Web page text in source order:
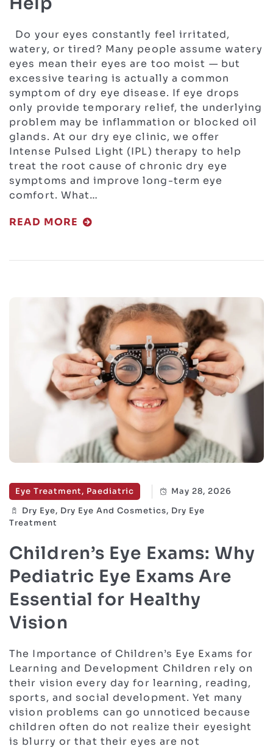
Do your eyes constantly feel irritated,
watery, or tired? Many people assume watery
eyes mean their eyes are too moist — but
excessive tearing is actually a common
symptom of dry eye disease. If eye drops
only provide temporary relief, the underlying
problem may be inflammation or blocked oil
glands. At our dry eye clinic, we offer
Intense Pulsed Light (IPL) therapy to help
treat the root cause of chronic dry eye
symptoms and improve long-term eye
comfort. What…
READ MORE
Eye Treatment, Paediatric
May 28, 2026
Dry Eye, Dry Eye And Cosmetics, Dry Eye
Treatment
Children’s Eye Exams: Why
Pediatric Eye Exams Are
Essential for Healthy
Vision
The Importance of Children’s Eye Exams for
Learning and Development Children rely on
their vision every day for learning, reading,
sports, and social development. Yet many
vision problems can go unnoticed because
children often do not realize their eyesight
is blurry or that their eyes are not